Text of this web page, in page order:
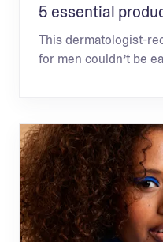
5 essential
This dermatologist-
for men couldn’t be